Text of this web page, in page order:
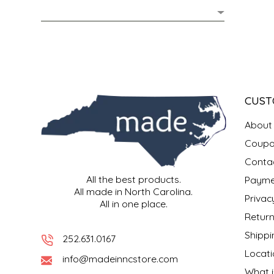
All the best products.
All made in North Carolina.
All in one place.
252.631.0167
info@madeinncstore.com
About
PRETZELS
SPICES & SALTS
CAROLINA KETTLE
CHAD'S CAROLINA CORN
CHESHIRE PORK